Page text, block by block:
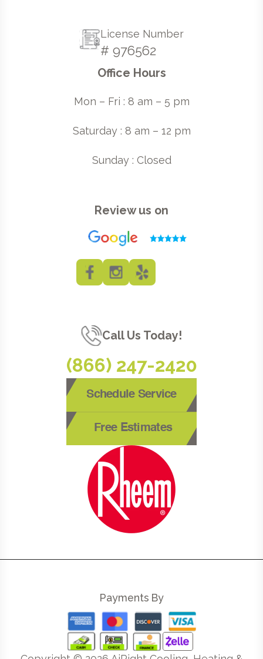
License Number
# 976562
Office Hours
Mon – Fri : 8 am – 5 pm
Saturday : 8 am – 12 pm
Sunday : Closed
Review us on
Call Us Today!
(866) 247-2420
Schedule Service
Free Estimates
Payments By